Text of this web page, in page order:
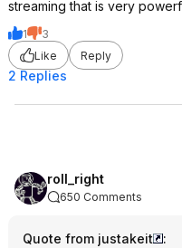
streaming that is very
1
3
Like
Reply
2 Replies
roll_right
650 Comments
Quote from justakeit
: